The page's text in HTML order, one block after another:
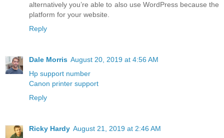
alternatively you’re able to also use WordPress because the
platform for your website.
Reply
Dale Morris August 20, 2019 at 4:56 AM
Hp support number
Canon printer support
Reply
Ricky Hardy August 21, 2019 at 2:46 AM